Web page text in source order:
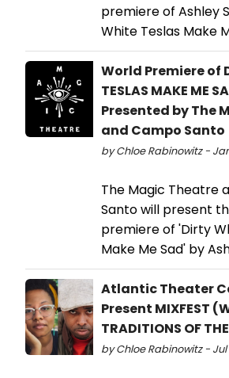
premiere of Ashley
White Teslas Make
World Premiere of
TESLAS MAKE ME
Presented by The
and Campo Santo
by Chloe Rabinowitz -
The Magic Theatre
Santo will present
premiere of 'Dirty
Make Me Sad' by
Atlantic Theater
Present MIXFEST
TRADITIONS OF
by Chloe Rabinowitz - Jul